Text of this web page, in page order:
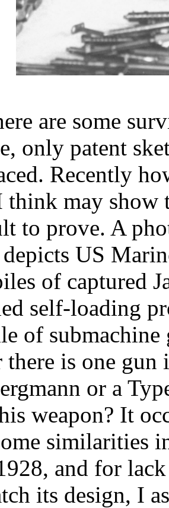
are some
only patent
Recently
think may show
to prove. A
US
of captured
self-loading
of
there is one
or a
weapon? It
similarities
and for lack
its design, I